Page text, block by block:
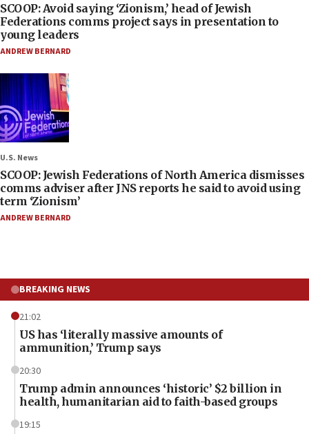
SCOOP: Avoid saying ‘Zionism,’ head of Jewish
Federations comms project says in presentation to
young leaders
ANDREW BERNARD
U.S. News
SCOOP: Jewish Federations of North America dismisses
comms adviser after JNS reports he said to avoid using
term ‘Zionism’
ANDREW BERNARD
BREAKING NEWS
21:02
US has ‘literally massive amounts of
ammunition,’ Trump says
20:30
Trump admin announces ‘historic’ $2 billion in
health, humanitarian aid to faith-based groups
19:15